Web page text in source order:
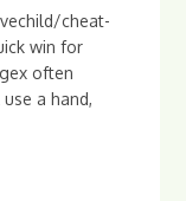
cheat-
win for
often
a hand,